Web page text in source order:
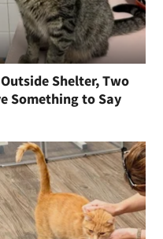
Shelter, Two
Something to Say